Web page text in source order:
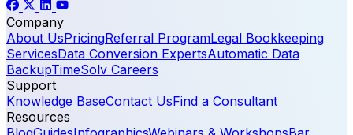
Company
About UsPricingReferral ProgramLegal Bookkeeping
ServicesData Conversion ExpertsAutomatic Data
BackupTimeSolv Careers
Support
Knowledge BaseContact UsFind a Consultant
Resources